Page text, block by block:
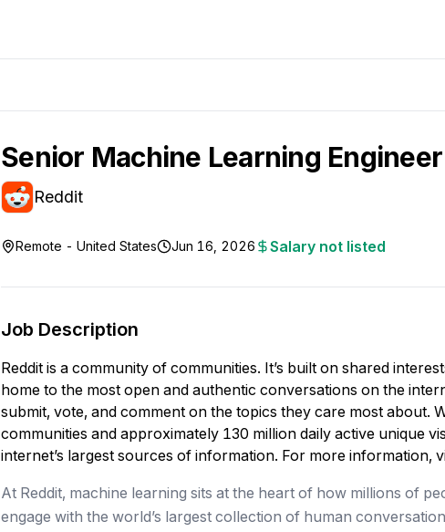
Senior Machine Learning Engineer
Reddit
Remote - United States Jun 16, 2026 Salary not listed
Job Description
Reddit is a community of communities. It’s built on shared
home to the most open and authentic conversations on the
submit, vote, and comment on the topics they care most about.
communities and approximately 130 million daily active unique
internet’s largest sources of information. For more information,
At Reddit, machine learning sits at the heart of how millions of
engage with the world’s largest collection of human